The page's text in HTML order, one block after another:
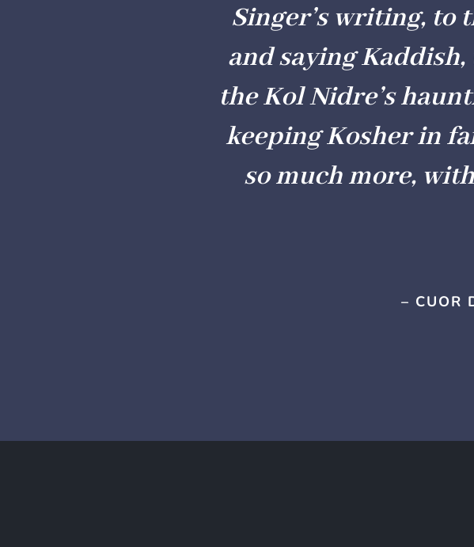
Singer’s writing, to
and saying
the Kol Nidre’s
keeping Kosher in
so much more,
– CUOR